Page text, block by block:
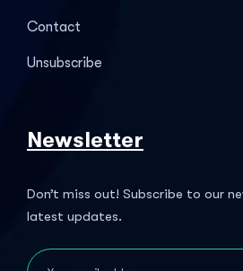
Contact
Unsubscribe
Newsletter
Don’t miss out! Subscribe to our
latest updates.